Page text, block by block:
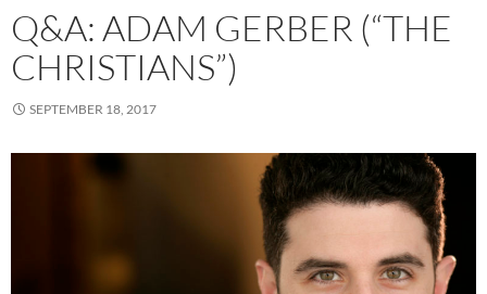
Q&A: ADAM GERBER (“THE
CHRISTIANS”)
SEPTEMBER 18, 2017